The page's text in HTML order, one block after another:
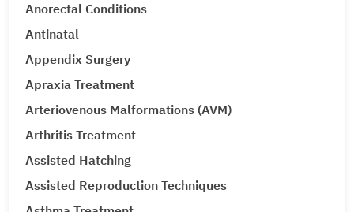
Anorectal Conditions
Antinatal
Appendix Surgery
Apraxia Treatment
Arteriovenous Malformations (AVM)
Arthritis Treatment
Assisted Hatching
Assisted Reproduction Techniques